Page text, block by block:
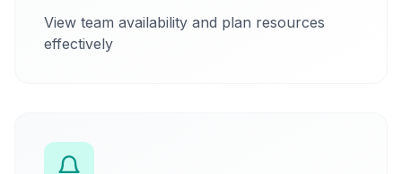
View team availability and plan resources
effectively